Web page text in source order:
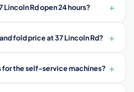
Lincoln Rd open 24 hours? +
fold price at 37 Lincoln Rd? +
for the self-service machines? +